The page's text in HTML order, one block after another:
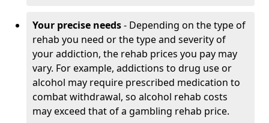
Your precise needs- Depending on the type of
rehab you need or the type and severity of
your addiction, the rehab prices you pay may
vary. For example, addictions to drug use or
alcohol may require prescribed medication to
combat withdrawal, so alcohol rehab costs
may exceed that of a gambling rehab price.